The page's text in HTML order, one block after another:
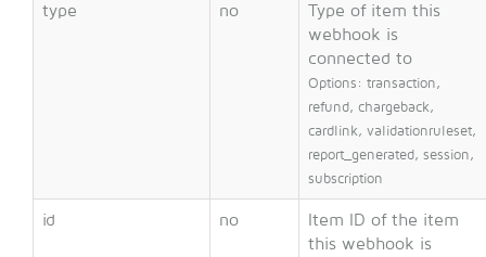
type no
Type of item this
webhook is
connected to
Options: transaction,
refund, chargeback,
cardlink, validationruleset,
report_generated, session,
subscription
id no
Item ID of the item
this webhook is